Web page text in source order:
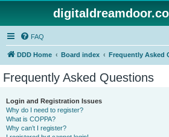
FAQ
DDD Home Board index Frequently Asked
Frequently Asked Questions
Login and Registration Issues
Why do I need to register?
What is COPPA?
Why can’t I register?